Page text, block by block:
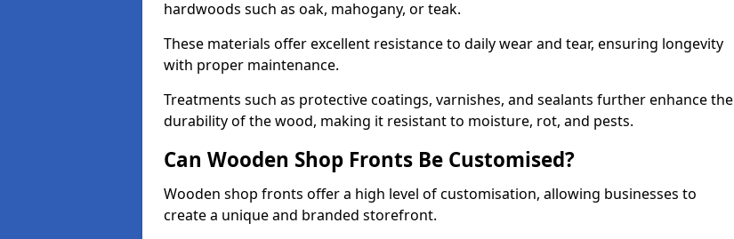
hardwoods such as oak, mahogany, or teak.
These materials offer excellent resistance to daily wear and tear, ensuring longevity
with proper maintenance.
Treatments such as protective coatings, varnishes, and sealants further enhance the
durability of the wood, making it resistant to moisture, rot, and pests.
Can Wooden Shop Fronts Be Customised?
Wooden shop fronts offer a high level of customisation, allowing businesses to
create a unique and branded storefront.